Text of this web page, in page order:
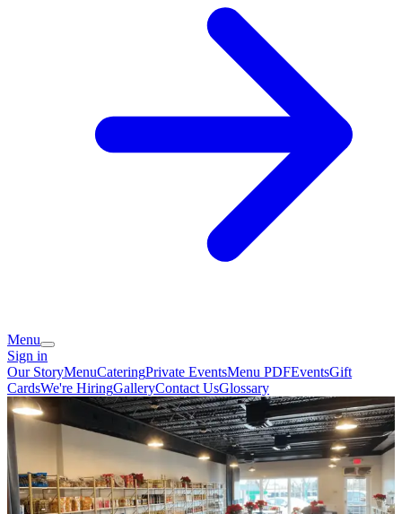
Menu
Sign in
Our StoryMenuCateringPrivate EventsMenu PDFEventsGift
CardsWe're HiringGalleryContact UsGlossary